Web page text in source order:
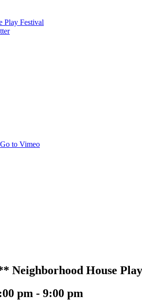
Play Festival
Go to Vimeo
Neighborhood House
pm - 9:00 pm